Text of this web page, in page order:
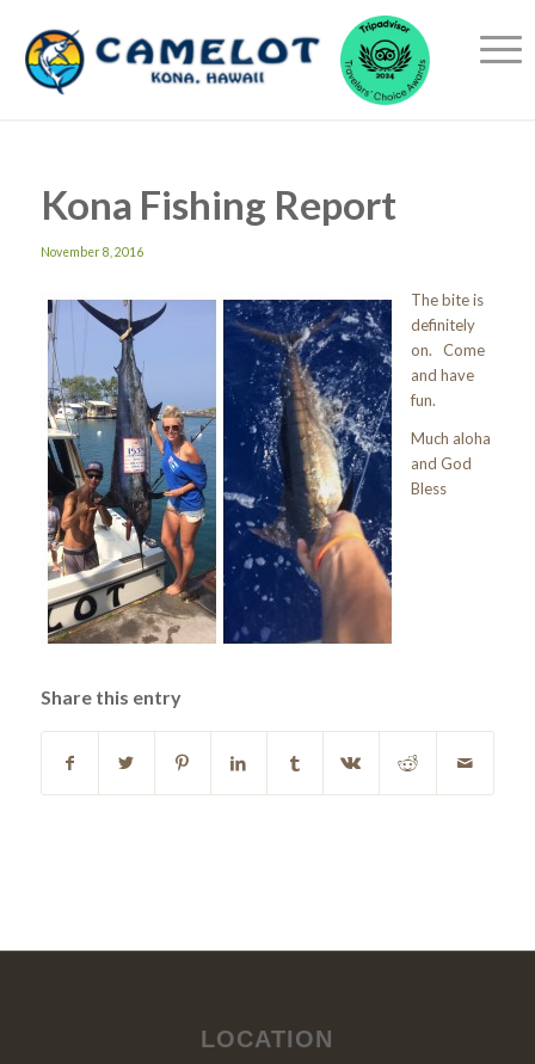
Kona Fishing Report
November 8, 2016
The bite is
definitely
on. Come
and have
fun.
Much aloha
and God
Bless
Share this entry
LOCATION